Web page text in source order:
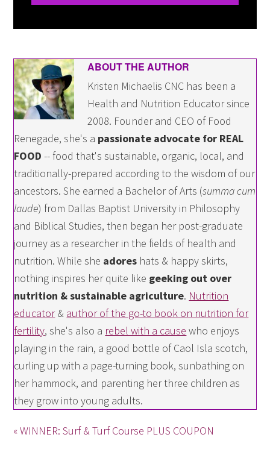
ABOUT THE AUTHOR
Kristen Michaelis CNC has been a
Health and Nutrition Educator since
2008. Founder and CEO of Food
Renegade, she's a passionate advocate for REAL
FOOD -- food that's sustainable, organic, local, and
traditionally-prepared according to the wisdom of our
ancestors. She earned a Bachelor of Arts (summa cum
laude) from Dallas Baptist University in Philosophy
and Biblical Studies, then began her post-graduate
journey as a researcher in the fields of health and
nutrition. While she adores hats & happy skirts,
nothing inspires her quite like geeking out over
nutrition & sustainable agriculture. Nutrition
educator& author of the go-to book on nutrition for
fertility, she's also a rebel with a cause who enjoys
playing in the rain, a good bottle of Caol Isla scotch,
curling up with a page-turning book, sunbathing on
her hammock, and parenting her three children as
they grow into young adults.
« WINNER: Surf & Turf Course PLUS COUPON